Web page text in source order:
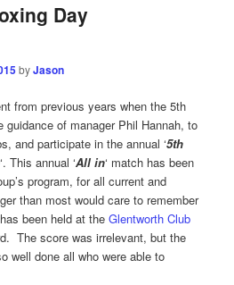
Day
byJason
from previous years when the 5th
guidance of manager Phil Hannah, to
and participate in the annual ‘5th
‘. This annual ‘All in‘ match has been
program, for all current and
than most would care to remember
been held at theGlentworth Club
The score was irrelevant, but the
well done all who were able to